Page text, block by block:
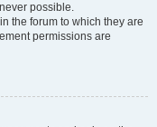
possible.
the forum to which they are
permissions are